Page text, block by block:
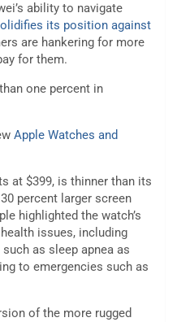
ability to navigate
its position against
are hankering for more
for them.
one percent in
Apple Watches and
at $399, is thinner than its
percent larger screen
highlighted the watch’s
issues, including
as sleep apnea as
to emergencies such as
of the more rugged